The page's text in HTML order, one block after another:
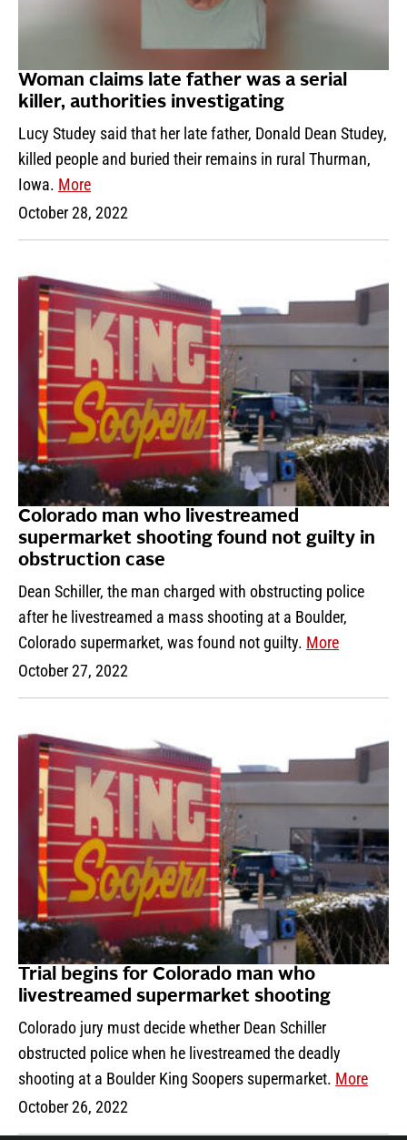
Woman claims late father was a serial
killer, authorities investigating
Lucy Studey said that her late father, Donald Dean Studey,
killed people and buried their remains in rural Thurman,
Iowa. More
October 28, 2022
Colorado man who livestreamed
supermarket shooting found not guilty in
obstruction case
Dean Schiller, the man charged with obstructing police
after he livestreamed a mass shooting at a Boulder,
Colorado supermarket, was found not guilty. More
October 27, 2022
Trial begins for Colorado man who
livestreamed supermarket shooting
Colorado jury must decide whether Dean Schiller
obstructed police when he livestreamed the deadly
shooting at a Boulder King Soopers supermarket. More
October 26, 2022